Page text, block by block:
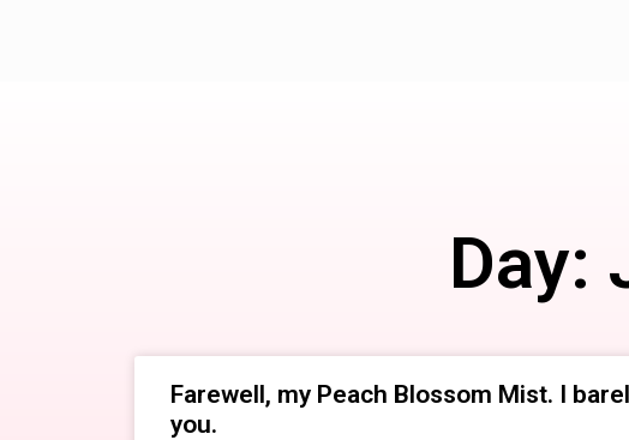
Day:
Farewell, my Peach Blossom Mist. I
you.